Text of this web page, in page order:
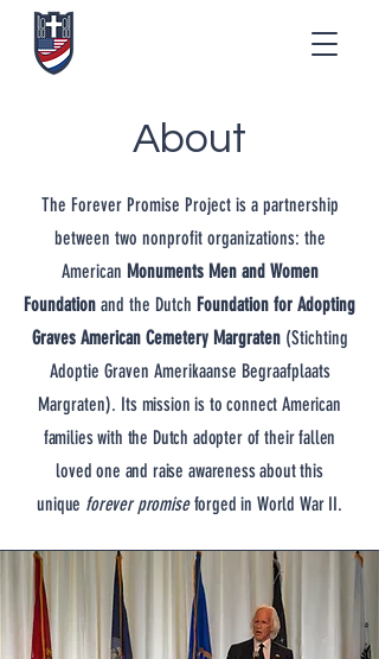
About
The Forever Promise Project is a partnership
between two nonprofit organizations: the
American Monuments Men and Women
Foundation and the Dutch Foundation for Adopting
Graves American Cemetery Margraten(Stichting
Adoptie Graven Amerikaanse Begraafplaats
Margraten). Its mission is to connect American
families with the Dutch adopter of their fallen
loved one and raise awareness about this
unique forever promiseforged in World War II.